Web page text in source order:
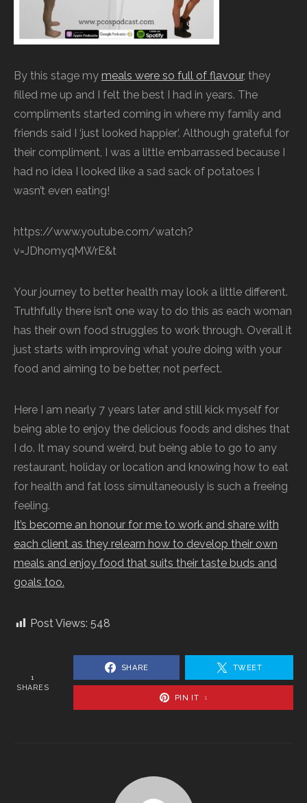
By this stage my meals were so full of flavour, they
filled me up and I felt the best I had in years. The
compliments started coming in where my family and
friends said I ‘just looked happier’. Although grateful for
their compliment, I was a little embarrassed because I
had no idea I looked like a sad sack of potatoes I
wasn’t even eating!
https://www.youtube.com/watch?
v=JDhomyqMWrE&t
Your journey to better health may look a little different.
Truthfully there isn’t one way to do this as each woman
has their own food struggles to work through. Overall it
just starts with improving what you’re doing with your
food and aiming to be better, not perfect.
Here I am nearly 7 years later and still kick myself for
being able to enjoy the delicious foods and dishes that
I do. It may sound weird, but being able to go to any
restaurant, holiday or location and knowing how to eat
for health and fat loss simultaneously is such a freeing
feeling.
It’s become an honour for me to work and share with
each client as they relearn how to develop their own
meals and enjoy food that suits their taste buds and
goals too.
Post Views: 548
1
SHARES
SHARE TWEET
PIN IT 1